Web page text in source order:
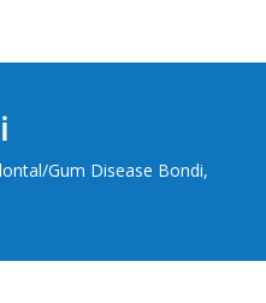
Gum Disease Bondi,